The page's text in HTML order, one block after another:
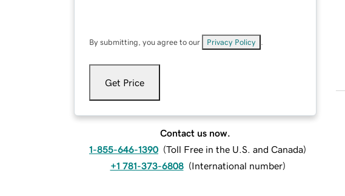
By submitting, you agree to our Privacy Policy
Get Price
Contact us now.
1-855-646-1390 (Toll Free in the U.S. and Canada)
+1 781-373-6808 (International number)